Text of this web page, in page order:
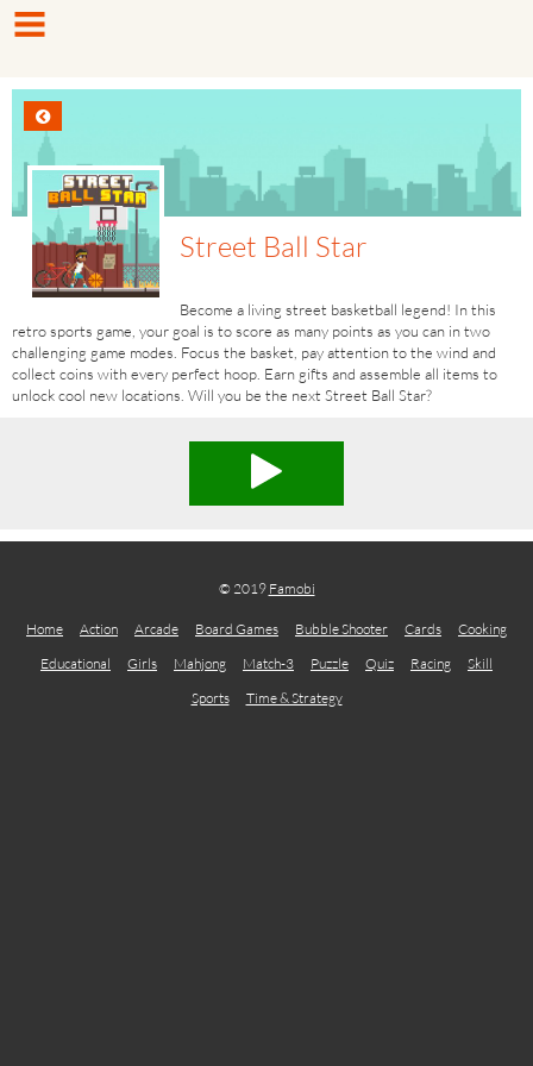
Street Ball Star
Become a living street basketball legend! In this
retro sports game, your goal is to score as many points as you can in two
challenging game modes. Focus the basket, pay attention to the wind and
collect coins with every perfect hoop. Earn gifts and assemble all items to
unlock cool new locations. Will you be the next Street Ball Star?
© 2019 Famobi
Home Action Arcade Board Games Bubble Shooter Cards
Cooking
Educational
Girls Mahjong Match-3 Puzzle Quiz Racing
Skill
Sports
Time & Strategy